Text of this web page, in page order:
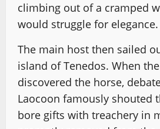
climbing out of a cramped
would struggle for elegance.
The main host then sailed
island of Tenedos. When
discovered the horse,
Laocoon famously shouted
bore gifts with treachery in